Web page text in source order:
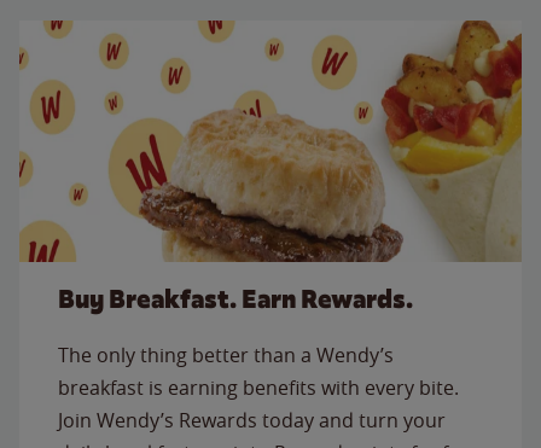
Buy Breakfast. Earn Rewards.
The only thing better than a Wendy’s
breakfast is earning benefits with every bite.
Join Wendy’s Rewards today and turn your